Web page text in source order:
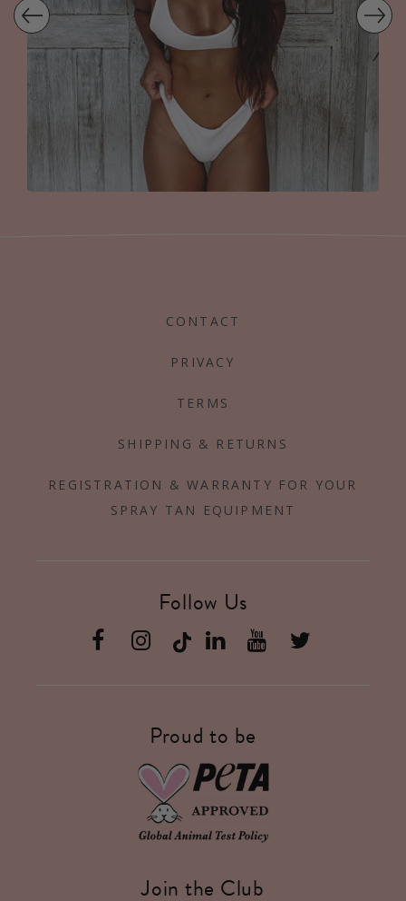
CONTACT
PRIVACY
TERMS
SHIPPING & RETURNS
REGISTRATION & WARRANTY FOR YOUR
SPRAY TAN EQUIPMENT
Follow Us
FacebookInstagram Linkedin YouTube
Proud to be
Join the Club